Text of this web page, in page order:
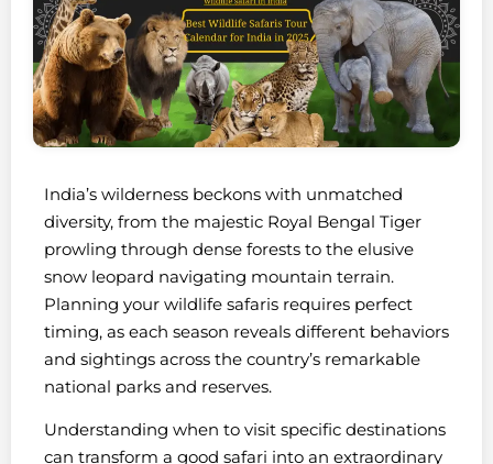
India’s wilderness beckons with unmatched
diversity, from the majestic Royal Bengal Tiger
prowling through dense forests to the elusive
snow leopard navigating mountain terrain.
Planning your wildlife safaris requires perfect
timing, as each season reveals different behaviors
and sightings across the country’s remarkable
national parks and reserves.
Understanding when to visit specific destinations
can transform a good safari into an extraordinary